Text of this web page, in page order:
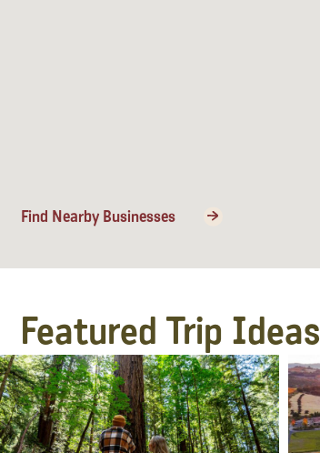
Find Nearby Businesses
Featured Trip Ideas